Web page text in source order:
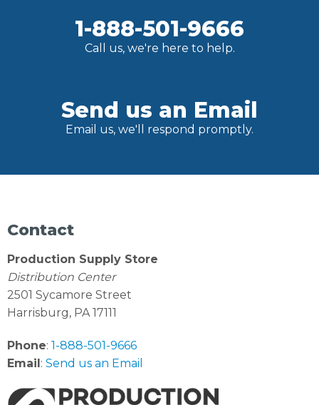
1-888-501-9666
Call us, we're here to help.
Send us an Email
Email us, we'll respond promptly.
Contact
Production Supply Store
Distribution Center
2501 Sycamore Street
Harrisburg, PA 17111
Phone: 1-888-501-9666
Email: Send us an Email